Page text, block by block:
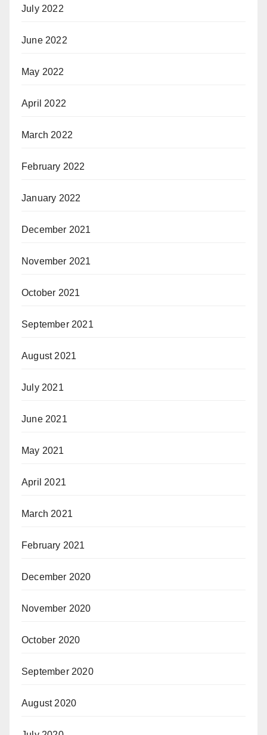
July 2022
June 2022
May 2022
April 2022
March 2022
February 2022
January 2022
December 2021
November 2021
October 2021
September 2021
August 2021
July 2021
June 2021
May 2021
April 2021
March 2021
February 2021
December 2020
November 2020
October 2020
September 2020
August 2020